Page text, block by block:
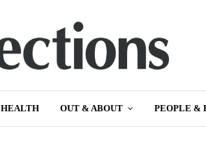
HEALTH OUT & ABOUT PEOPLE &